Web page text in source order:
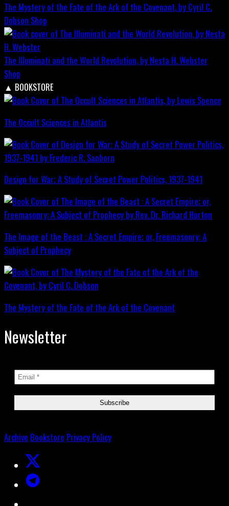
The Mystery of the Fate of the Ark of the Covenant, by Cyril C.
Dobson Shop
The Illuminati and the World Revolution, by Nesta H. Webster
Shop
▲ BOOKSTORE
The Occult Sciences in Atlantis
Design for War; A Study of Secret Power Politics, 1937-1941
The Image of the Beast : A Secret Empire; or, Freemasonry: A
Subject of Prophecy
The Mystery of the Fate of the Ark of the Covenant
Newsletter
Archive Bookstore Privacy Policy